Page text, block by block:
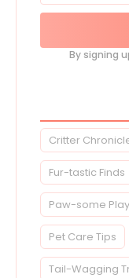
By signing
Critter
Fur-tastic Finds
Paw-some
Pet Care Tips
Tail-Wagging